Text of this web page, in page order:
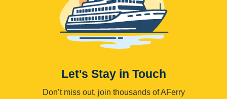
Let's Stay in Touch
Don’t miss out, join thousands of AFerry